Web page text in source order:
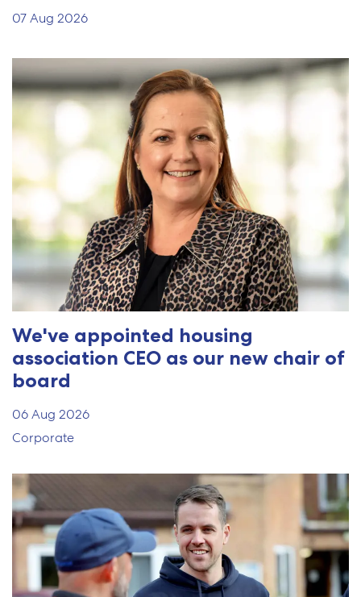
07 Aug 2026
We've appointed housing
association CEO as our new chair of
board
06 Aug 2026
Corporate